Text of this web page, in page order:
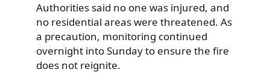
Authorities said no one was injured, and
no residential areas were threatened. As
a precaution, monitoring continued
overnight into Sunday to ensure the fire
does not reignite.